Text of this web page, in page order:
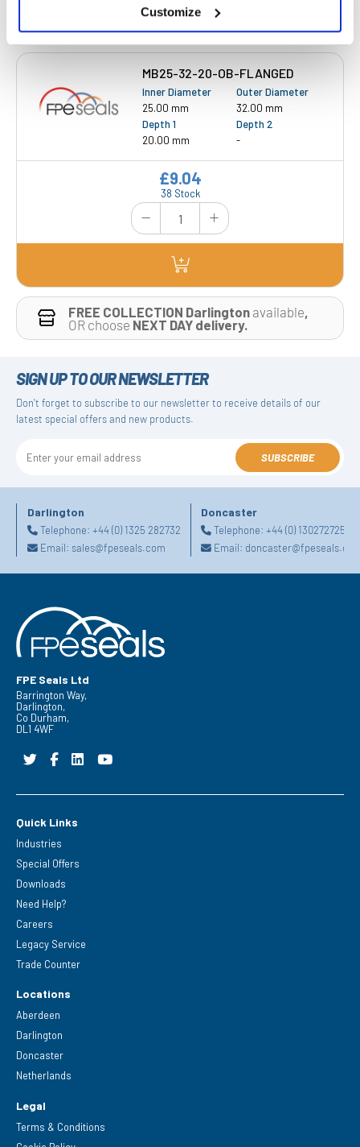
Customize
MB25-32-20-OB-FLANGED
Inner Diameter
25.00 mm
Outer Diameter
32.00 mm
Depth 1
20.00 mm
Depth 2
-
38 Stock
£9.04
FREE COLLECTION Darlington available
OR choose NEXT DAY delivery.
SIGN UP TO OUR NEWSLETTER
Don't forget to subscribe to our newsletter to receive details of our
latest special offers and new products.
SUBSCRIBE
Darlington
Telephone: +44 (0) 1325 282732
Email: sales@fpeseals.com
Doncaster
Telephone:+44 (0) 1302727252
Email:
FPE Seals Ltd
Barrington Way,
Darlington,
Co Durham,
DL1 4WF
Quick Links
Industries
Special Offers
Downloads
Need Help?
Careers
Legacy Service
Trade Counter
Locations
Aberdeen
Darlington
Doncaster
Netherlands
Legal
Terms & Conditions